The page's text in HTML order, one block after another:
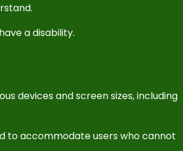
a disability.
devices and screen sizes, including
to accommodate users who cannot